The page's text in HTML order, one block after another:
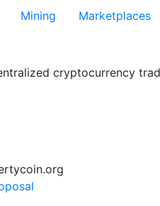
Mining Marketplaces
cryptocurrency